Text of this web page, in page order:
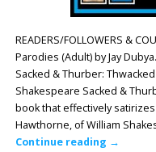
READERS/FOLLOWERS &
Parodies (Adult) by Jay
Sacked & Thurber:
Shakespeare Sacked &
book that effectively
Hawthorne, of William
Continue reading →